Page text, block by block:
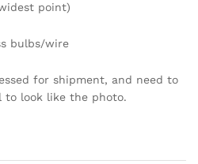
point)
bulbs/wire
for shipment, and need to
look like the photo.